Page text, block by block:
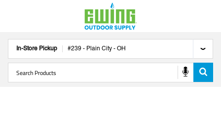
In-Store Pickup #239 - Plain City - OH